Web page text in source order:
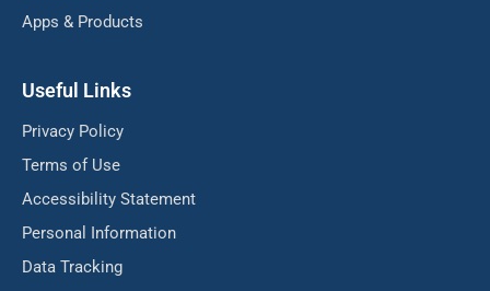
Apps & Products
Useful Links
Privacy Policy
Terms of Use
Accessibility Statement
Personal Information
Data Tracking